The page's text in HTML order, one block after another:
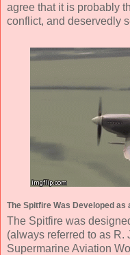
agree that it is probably
conflict, and deservedly
The Spitfire Was Developed as
The Spitfire was
(always referred to as R.
Supermarine Aviation